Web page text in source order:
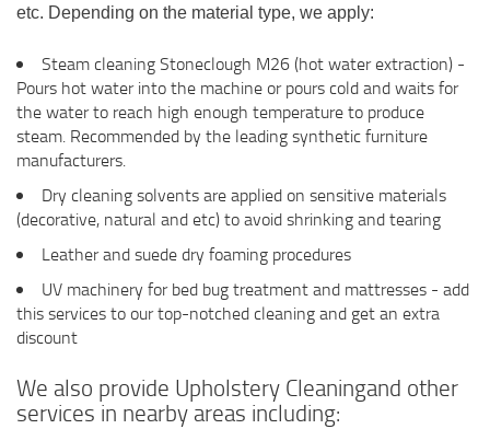
etc. Depending on the material type, we apply:
Steam cleaning Stoneclough M26 (hot water extraction) -
Pours hot water into the machine or pours cold and waits for
the water to reach high enough temperature to produce
steam. Recommended by the leading synthetic furniture
manufacturers.
Dry cleaning solvents are applied on sensitive materials
(decorative, natural and etc) to avoid shrinking and tearing
Leather and suede dry foaming procedures
UV machinery for bed bug treatment and mattresses - add
this services to our top-notched cleaning and get an extra
discount
We also provide Upholstery Cleaningand other
services in nearby areas including: